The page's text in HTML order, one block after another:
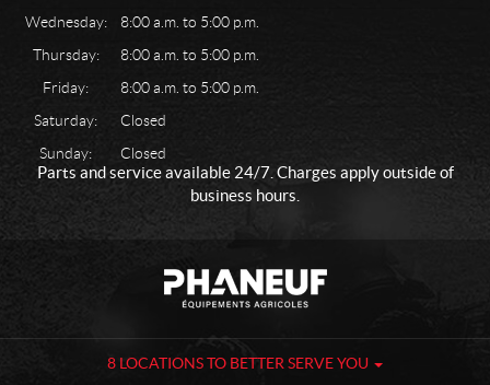
Wednesday:
8:00 a.m. to 5:00 p.m.
Thursday:
8:00 a.m. to 5:00 p.m.
Friday:
8:00 a.m. to 5:00 p.m.
Saturday:
Closed
Sunday:
Closed
Parts and service available 24/7. Charges apply outside of
business hours.
t
n
8 LOCATIONS TO BETTER SERVE YOU